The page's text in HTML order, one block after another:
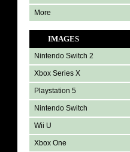
More
IMAGES
Nintendo Switch 2
Xbox Series X
Playstation 5
Nintendo Switch
Wii U
Xbox One